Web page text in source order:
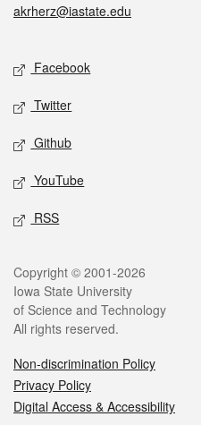
akrherz@iastate.edu
Facebook
Twitter
Github
YouTube
RSS
Copyright © 2001-2026
Iowa State University
of Science and Technology
All rights reserved.
Non-discrimination Policy
Privacy Policy
Digital Access & Accessibility